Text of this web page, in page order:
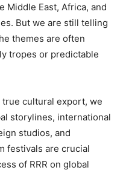
Middle East, Africa, and
But we are still telling
themes are often
tropes or predictable
true cultural export, we
storylines, international
studios, and
festivals are crucial
of RRR on global